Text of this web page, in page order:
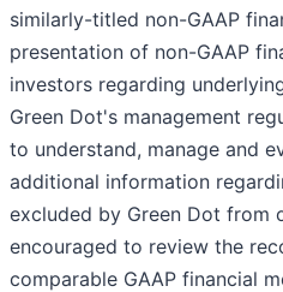
similarly-titled non-GAAP
presentation of non-GAAP
investors regarding
Green Dot's management
to understand, manage and
additional information
excluded by Green Dot from
encouraged to review the
comparable GAAP financial